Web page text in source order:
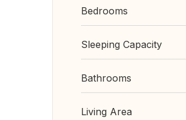
Bedrooms
Sleeping Capacity
Bathrooms
Living Area